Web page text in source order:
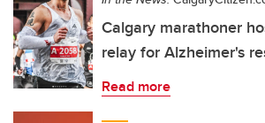
Calgary marathoner
relay for Alzheimer's
Read more